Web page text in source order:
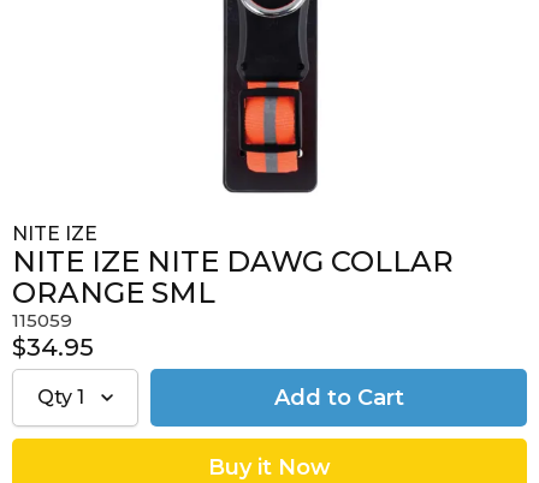
NITE IZE
NITE IZE NITE DAWG COLLAR
ORANGE SML
115059
$34.95
Qty 1